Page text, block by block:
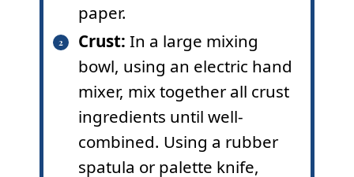
paper.
Crust: In a large mixing
bowl, using an electric hand
mixer, mix together all crust
ingredients until well-
combined. Using a rubber
spatula or palette knife,